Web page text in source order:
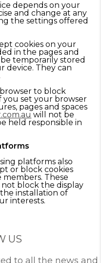
depends on your
and change at any
the settings offered
cookies on your
in the pages and
temporarily stored
device. They can
to block
you set your browser
pages and spaces
will not be
held responsible in
platforms also
or block cookies
These
block the display
installation of
interests.
US
to all the news and